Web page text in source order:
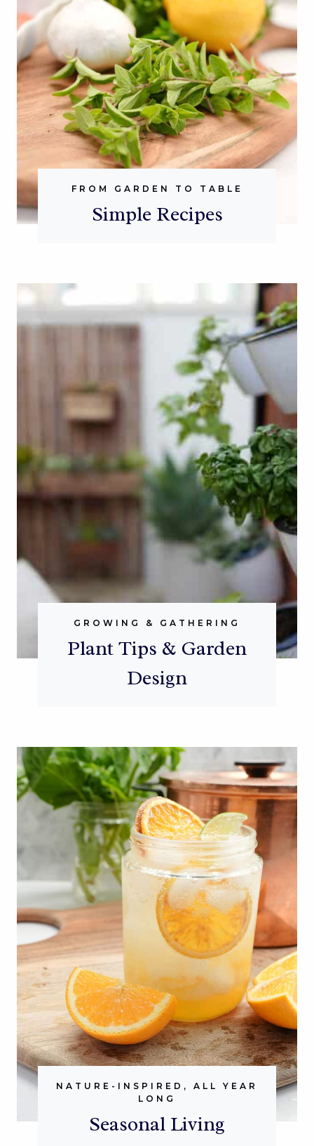
FROM GARDEN TO TABLE
Simple Recipes
GROWING & GATHERING
Plant Tips & Garden
Design
NATURE-INSPIRED, ALL YEAR
LONG
Seasonal Living